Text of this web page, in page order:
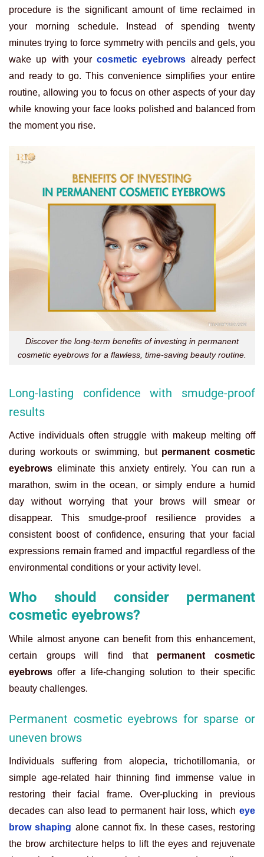
procedure is the significant amount of time reclaimed in
your morning schedule. Instead of spending twenty
minutes trying to force symmetry with pencils and gels, you
wake up with your cosmetic eyebrows already perfect
and ready to go. This convenience simplifies your entire
routine, allowing you to focus on other aspects of your day
while knowing your face looks polished and balanced from
the moment you rise.
Discover the long-term benefits of investing in permanent
cosmetic eyebrows for a flawless, time-saving beauty routine.
Long-lasting confidence with smudge-proof
results
Active individuals often struggle with makeup melting off
during workouts or swimming, but permanent cosmetic
eyebrows eliminate this anxiety entirely. You can run a
marathon, swim in the ocean, or simply endure a humid
day without worrying that your brows will smear or
disappear. This smudge-proof resilience provides a
consistent boost of confidence, ensuring that your facial
expressions remain framed and impactful regardless of the
environmental conditions or your activity level.
Who should consider permanent
cosmetic eyebrows?
While almost anyone can benefit from this enhancement,
certain groups will find that permanent cosmetic
eyebrows offer a life-changing solution to their specific
beauty challenges.
Permanent cosmetic eyebrows for sparse or
uneven brows
Individuals suffering from alopecia, trichotillomania, or
simple age-related hair thinning find immense value in
restoring their facial frame. Over-plucking in previous
decades can also lead to permanent hair loss, which eye
brow shaping alone cannot fix. In these cases, restoring
the brow architecture helps to lift the eyes and rejuvenate